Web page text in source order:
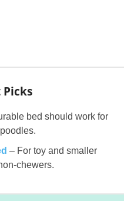
bed should work for
– For toy and smaller
chewers.